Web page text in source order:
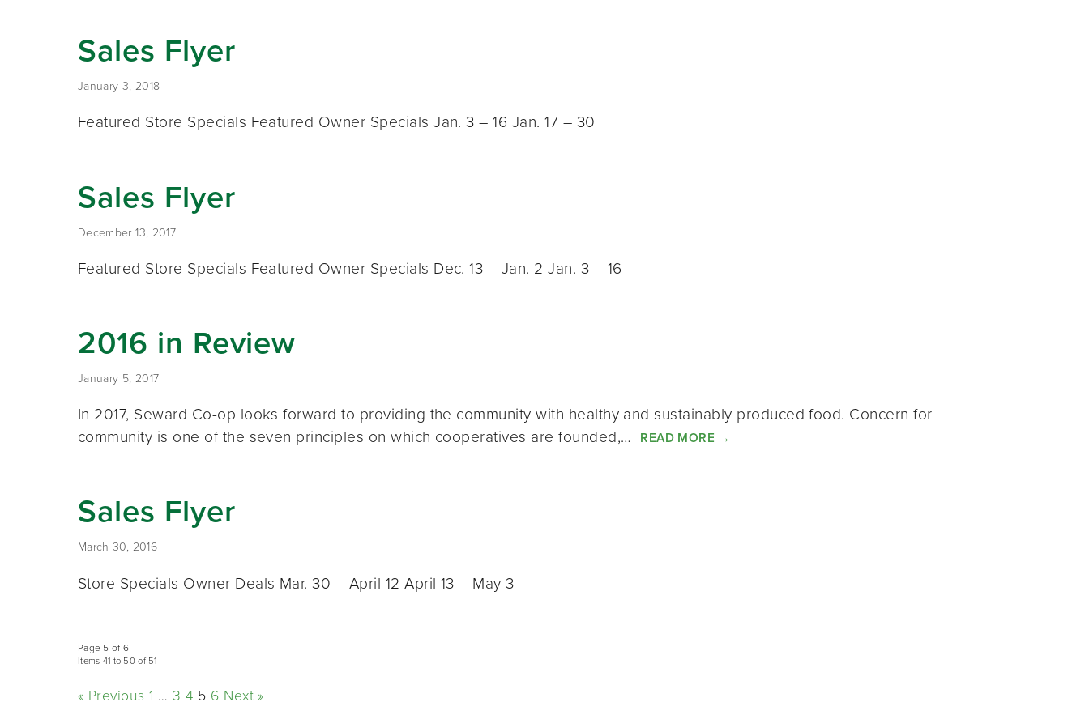
Sales Flyer
January 3, 2018
Featured Store Specials Featured Owner Specials Jan. 3 – 16 Jan. 17 – 30
Sales Flyer
December 13, 2017
Featured Store Specials Featured Owner Specials Dec. 13 – Jan. 2 Jan. 3 – 16
2016 in Review
January 5, 2017
In 2017, Seward Co-op looks forward to providing the community with healthy and sustainably produced food. Concern for
community is one of the seven principles on which cooperatives are founded,… READ MORE →
Sales Flyer
March 30, 2016
Store Specials Owner Deals Mar. 30 – April 12 April 13 – May 3
Page 5 of 6
Items 41 to 50 of 51
« Previous 1 … 3 4 5 6 Next »